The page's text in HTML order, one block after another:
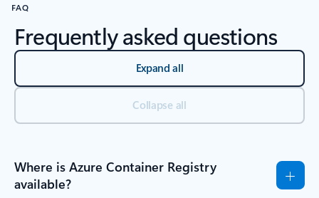
FAQ
Frequently asked questions
Expand all
Collapse all
Where is Azure Container Registry
available?